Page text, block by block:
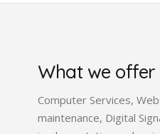
What we offer
Computer Services,
maintenance, Digital